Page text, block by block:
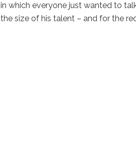
in which everyone just wanted to
the size of his talent – and for the